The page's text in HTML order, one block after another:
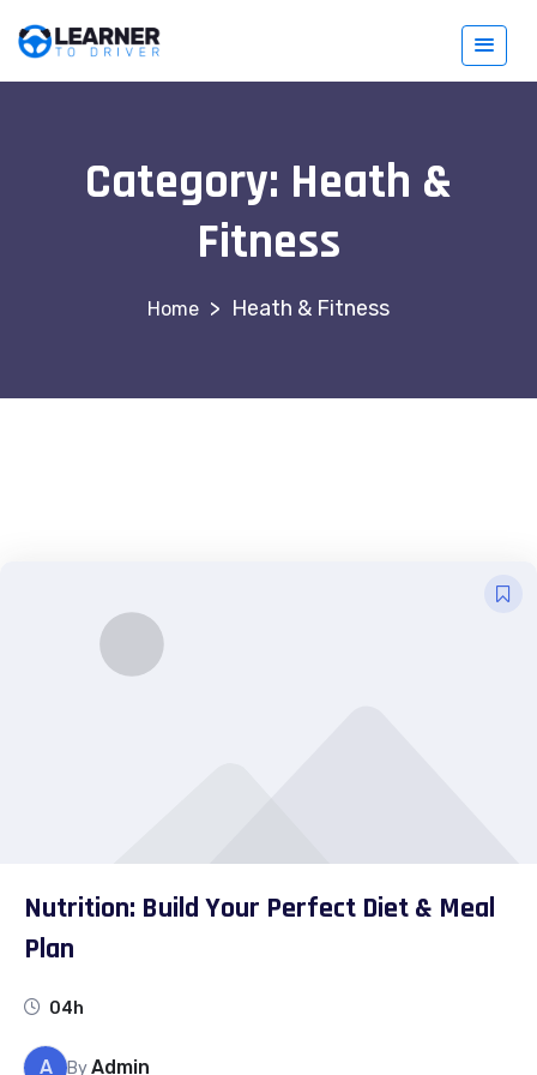
Category: Heath &
Fitness
> Heath & Fitness
Nutrition: Build Your Perfect Diet & Meal
Plan
04h
A ByAdmin